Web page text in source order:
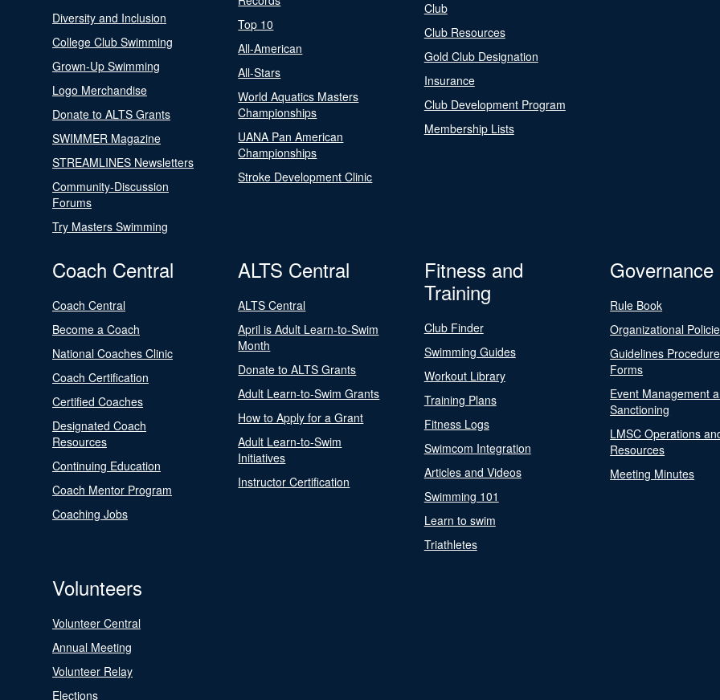
Diversity and Inclusion
College Club Swimming
Grown-Up Swimming
Logo Merchandise
Donate to ALTS Grants
SWIMMER Magazine
STREAMLINES Newsletters
Community-Discussion
Forums
Try Masters Swimming
Top 10
All-American
All-Stars
World Aquatics Masters
Championships
UANA Pan American
Championships
Stroke Development Clinic
Club
Club Resources
Gold Club Designation
Insurance
Club Development Program
Membership Lists
Coach Central
Coach Central
Become a Coach
National Coaches Clinic
Coach Certification
Certified Coaches
Designated Coach
Resources
Continuing Education
Coach Mentor Program
Coaching Jobs
ALTS Central
ALTS Central
April is Adult Learn-to-Swim
Month
Donate to ALTS Grants
Adult Learn-to-Swim Grants
How to Apply for a Grant
Adult Learn-to-Swim
Initiatives
Instructor Certification
Fitness and
Training
Club Finder
Swimming Guides
Workout Library
Training Plans
Fitness Logs
Swimcom Integration
Articles and Videos
Swimming 101
Learn to swim
Triathletes
Governance
Rule Book
Organizational
Guidelines
Forms
Event Management
Sanctioning
LMSC Operations
Resources
Meeting Minutes
Volunteers
Volunteer Central
Annual Meeting
Volunteer Relay
Elections